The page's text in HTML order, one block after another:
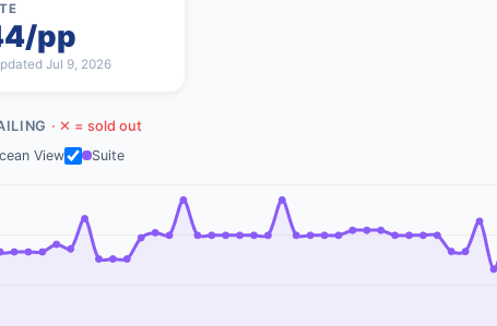
pp
Jul 9, 2026
· ✕ = sold out
View Suite